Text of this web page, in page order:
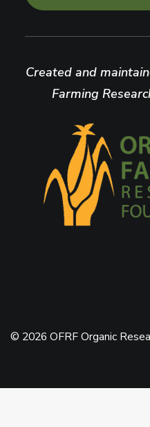
Created and
Farming
© 2026 OFRF Organic